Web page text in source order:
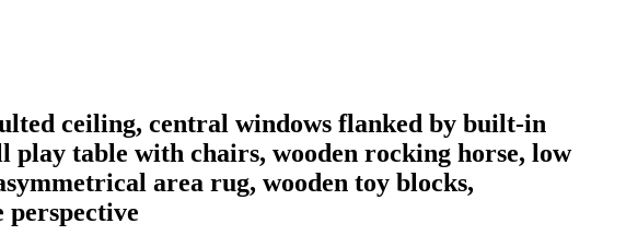
ceiling, central windows flanked by built-in
play table with chairs, wooden rocking horse, low
area rug, wooden toy blocks,